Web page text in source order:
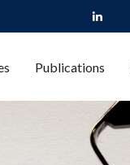
Publications